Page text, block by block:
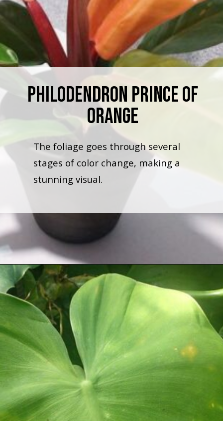
Philodendron Prince Of
Orange
The foliage goes through several
stages of color change, making a
stunning visual.
Opening